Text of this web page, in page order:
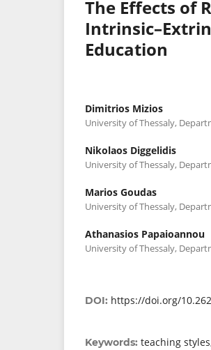
Τhe Effects οf
Education
Dimitrios Mizios
University of Thessaly,
Nikolaos Diggelidis
University of Thessaly,
Marios Goudas
University of Thessaly,
Athanasios Papaioannou
University of Thessaly,
DOI: https://doi.org/
Keywords: teaching